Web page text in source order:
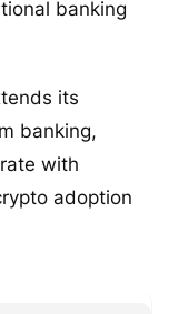
banking
its
banking,
with
adoption